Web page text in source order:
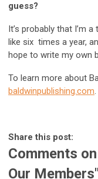
guess?
It’s probably that I’m
like six times a year,
hope to write my own
To learn more about
baldwinpublishing.com.
Share this post:
Comments on
Our Members"